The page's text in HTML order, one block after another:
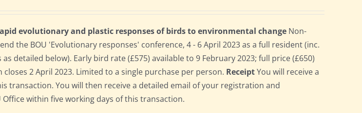
evolutionary and plastic responses of birds to environmental change Non-
the BOU 'Evolutionary responses' conference, 4 - 6 April 2023 as a full resident (inc.
detailed below). Early bird rate (£575) available to 9 February 2023; full price (£650)
2 April 2023. Limited to a single purchase per person. ReceiptYou will receive a
transaction. You will then receive a detailed email of your registration and
within five working days of this transaction.